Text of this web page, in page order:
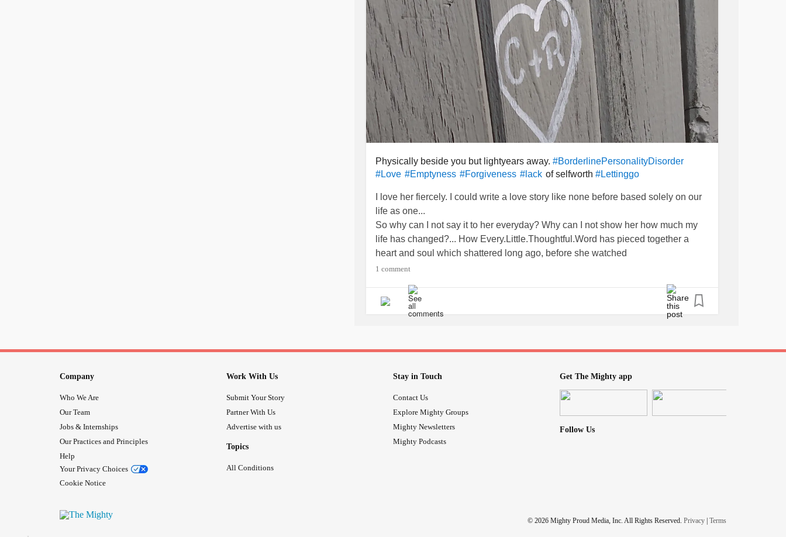
Physically beside you but lightyears away. #BorderlinePersonalityDisorder
#Love #Emptyness #Forgiveness #lack of selfworth #Lettinggo
I love her fiercely. I could write a love story like none before based solely on our
life as one...
So why can I not say it to her everyday? Why can I not show her how much my
life has changed?... How Every.Little.Thoughtful.Word has pieced together a
heart and soul which shattered long ago, before she watched
the pieces turned to sand. One by one. She stood by my side waiting for our time.
break me down. Each day of my 'old life' is filled with memories that bounce back
and forth between sleepless nights in fear of the terrors, a painful
addiction
day I cry for hours on end. Missing them is the only pain worse than the fear I
time or the headache
Yet everyday as she pulls me close and tells me that day will never come, that no
one could ever take my place and I will be at her side for all the coming years of
1 comment
Company
Who We Are
Our Team
Jobs & Internships
Our Practices and Principles
Help
Your Privacy Choices
Cookie Notice
Work With Us
Submit Your Story
Partner With Us
Advertise with us
Topics
All Conditions
Stay in Touch
Contact Us
Explore Mighty Groups
Mighty Newsletters
Mighty Podcasts
Get The Mighty app
Follow Us
© 2026 Mighty Proud Media, Inc. All Rights Reserved. Privacy | Terms